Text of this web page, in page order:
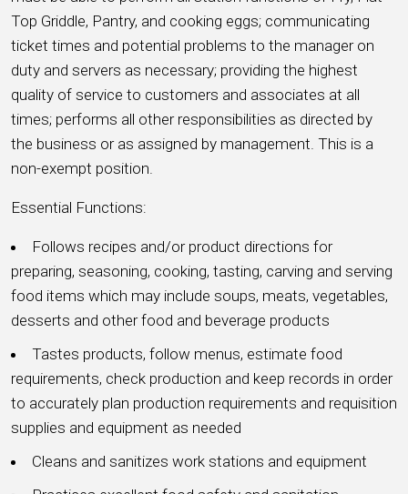
Top Griddle, Pantry, and cooking eggs; communicating
ticket times and potential problems to the manager on
duty and servers as necessary; providing the highest
quality of service to customers and associates at all
times; performs all other responsibilities as directed by
the business or as assigned by management. This is a
non-exempt position.
Essential Functions:
Follows recipes and/or product directions for
preparing, seasoning, cooking, tasting, carving and serving
food items which may include soups, meats, vegetables,
desserts and other food and beverage products
Tastes products, follow menus, estimate food
requirements, check production and keep records in order
to accurately plan production requirements and requisition
supplies and equipment as needed
Cleans and sanitizes work stations and equipment